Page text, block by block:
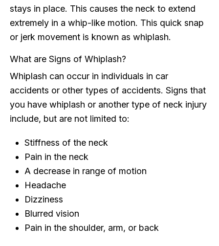
stays in place. This causes the neck to extend
extremely in a whip-like motion. This quick snap
or jerk movement is known as whiplash.
What are Signs of Whiplash?
Whiplash can occur in individuals in car
accidents or other types of accidents. Signs that
you have whiplash or another type of neck injury
include, but are not limited to:
Stiffness of the neck
Pain in the neck
A decrease in range of motion
Headache
Dizziness
Blurred vision
Pain in the shoulder, arm, or back